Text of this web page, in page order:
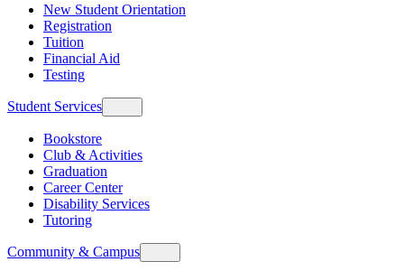
New Student Orientation
Registration
Tuition
Financial Aid
Testing
Student Services
Bookstore
Club & Activities
Graduation
Career Center
Disability Services
Tutoring
Community & Campus